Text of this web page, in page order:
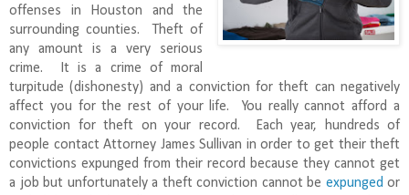
offenses in Houston and the
surrounding counties. Theft of
any amount is a very serious
crime. It is a crime of moral
turpitude (dishonesty) and a conviction for theft can negatively
affect you for the rest of your life. You really cannot afford a
conviction for theft on your record. Each year, hundreds of
people contact Attorney James Sullivan in order to get their theft
convictions expunged from their record because they cannot get
a job but unfortunately a theft conviction cannot be expunged or